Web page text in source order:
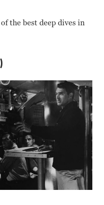
the best deep dives in